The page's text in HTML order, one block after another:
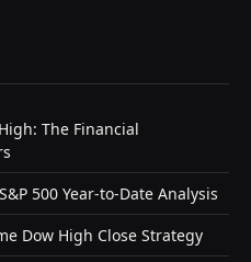
The Financial
500 Year-to-Date Analysis
Dow High Close Strategy